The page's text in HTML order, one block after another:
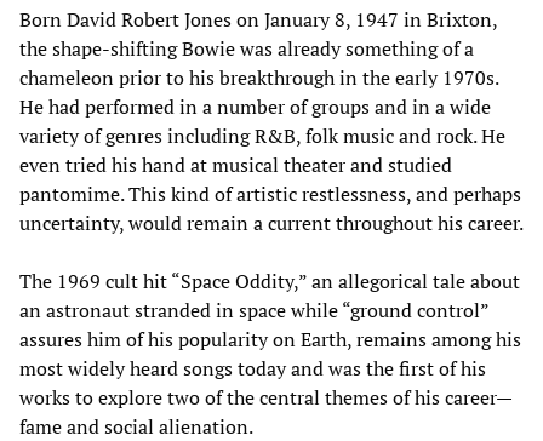
Born David Robert Jones on January 8, 1947 in Brixton,
the shape-shifting Bowie was already something of a
chameleon prior to his breakthrough in the early 1970s.
He had performed in a number of groups and in a wide
variety of genres including R&B, folk music and rock. He
even tried his hand at musical theater and studied
pantomime. This kind of artistic restlessness, and perhaps
uncertainty, would remain a current throughout his career.
The 1969 cult hit “Space Oddity,” an allegorical tale about
an astronaut stranded in space while “ground control”
assures him of his popularity on Earth, remains among his
most widely heard songs today and was the first of his
works to explore two of the central themes of his career—
fame and social alienation.